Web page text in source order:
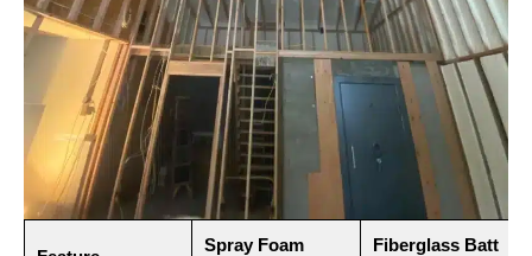
Spray Foam
Fiberglass Batt